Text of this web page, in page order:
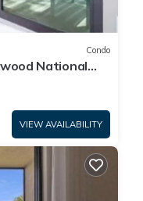
Condo
National
Best
VIEW AVAILABILITY